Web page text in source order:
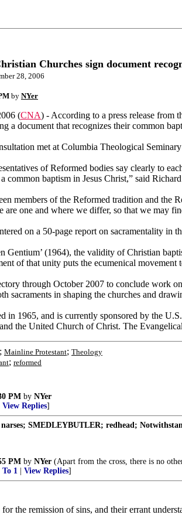
Churches sign document
28, 2006
by NYer
(CNA) - According to a press release from
a document that recognizes their common
met at Columbia Theological
of Reformed bodies say clearly to
common baptism in Jesus Christ,” said
members of the Reformed tradition and
are one and where we differ, so that we may
on a 50-page report on sacramentality in
Gentium’ (1964), the validity of Christian
of that unity puts the ecumenical
through October 2007 to conclude work
sacraments in shaping the churches and
in 1965, and is currently sponsored by the
the United Church of Christ. The
; Mainline Protestant; Theology
; reformed
PM by NYer
View Replies]
SMEDLEYBUTLER; redhead;
PM by NYer (Apart from the cross, there is no
To 1 View Replies]
the remission of sins, and their errant